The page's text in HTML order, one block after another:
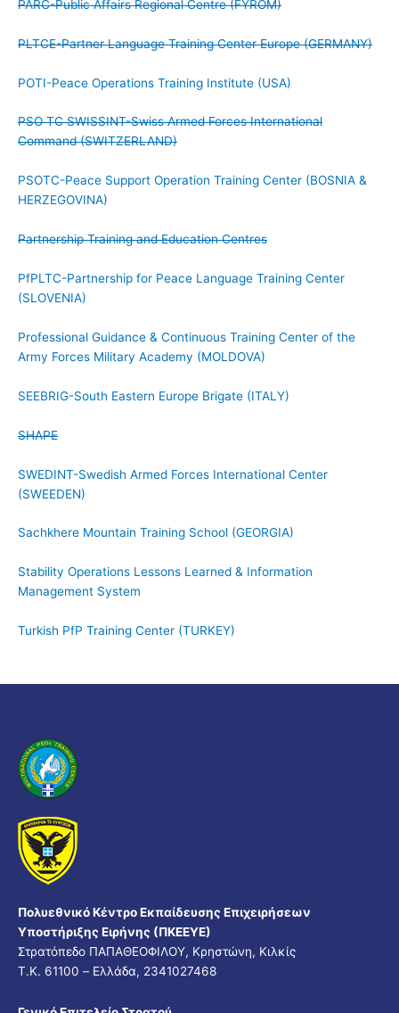
PARC-Public Affairs Regional Centre (FYROM)
PLTCE-Partner Language Training Center Europe (GERMANY)
POTI-Peace Operations Training Institute (USA)
PSO TC SWISSINT-Swiss Armed Forces International
Command (SWITZERLAND)
PSOTC-Peace Support Operation Training Center (BOSNIA &
HERZEGOVINA)
Partnership Training and Education Centres
PfPLTC-Partnership for Peace Language Training Center
(SLOVENIA)
Professional Guidance & Continuous Training Center of the
Army Forces Military Academy (MOLDOVA)
SEEBRIG-South Eastern Europe Brigate (ITALY)
SHAPE
SWEDINT-Swedish Armed Forces International Center
(SWEEDEN)
Sachkhere Mountain Training School (GEORGIA)
Stability Operations Lessons Learned & Information
Management System
Turkish PfP Training Center (TURKEY)
Πολυεθνικό Κέντρο Εκπαίδευσης Επιχειρήσεων
Υποστήριξης Ειρήνης (ΠΚΕΕΥΕ)
Στρατόπεδο ΠΑΠΑΘΕΟΦΙΛΟΥ, Κρηστώνη, Κιλκίς
Τ.Κ. 61100 – Ελλάδα, 2341027468